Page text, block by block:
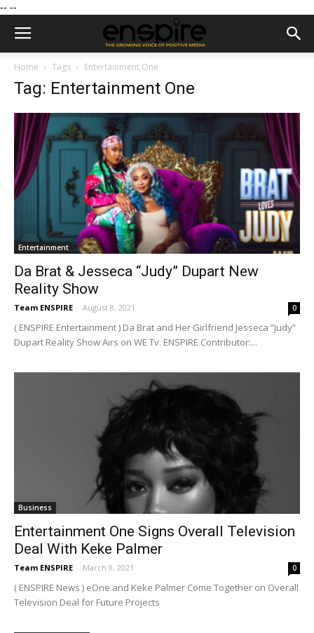
-- --
Home Tags Entertainment One
Tag: Entertainment One
Entertainment
Da Brat & Jesseca “Judy” Dupart New
Reality Show
Team ENSPIRE - August 8, 2021 0
( ENSPIRE Entertainment ) Da Brat and Her Girlfriend Jesseca “Judy”
Dupart Reality Show Airs on WE Tv. ENSPIRE Contributor:...
Business
Entertainment One Signs Overall Television
Deal With Keke Palmer
Team ENSPIRE - March 9, 2021 0
( ENSPIRE News ) eOne and Keke Palmer Come Together on Overall
Television Deal for Future Projects